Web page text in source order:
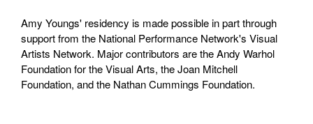
Amy Youngs' residency is made possible in part through
support from the National Performance Network's Visual
Artists Network. Major contributors are the Andy Warhol
Foundation for the Visual Arts, the Joan Mitchell
Foundation, and the Nathan Cummings Foundation.